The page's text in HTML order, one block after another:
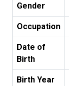
Gender
Occupation
Date of
Birth
Birth Year